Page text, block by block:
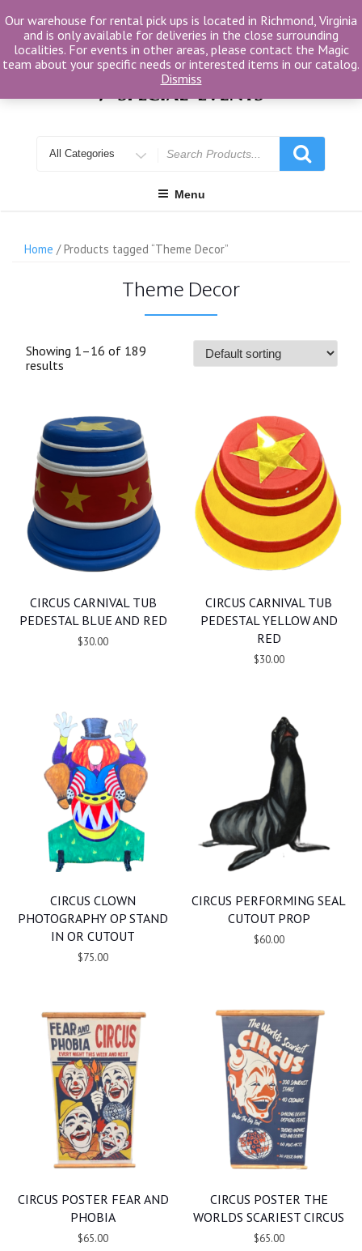
to
content
for
Menu
Home / Products tagged “Theme Decor”
Theme Decor
Showing 1–16 of 189
results
CIRCUS CARNIVAL TUB
PEDESTAL BLUE AND RED
$30.00
CIRCUS CARNIVAL TUB
PEDESTAL YELLOW AND
RED
$30.00
CIRCUS CLOWN
PHOTOGRAPHY OP STAND
IN OR CUTOUT
$75.00
CIRCUS PERFORMING SEAL
CUTOUT PROP
$60.00
CIRCUS POSTER FEAR AND
PHOBIA
$65.00
CIRCUS POSTER THE
WORLDS SCARIEST CIRCUS
$65.00
Our warehouse for rental pick ups is located in Richmond, Virginia
and is only available for deliveries in the close surrounding
localities. For events in other areas, please contact the Magic
team about your specific needs or interested items in our catalog.
Dismiss